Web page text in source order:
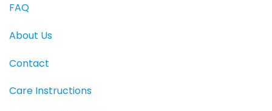
FAQ
About Us
Contact
Care Instructions